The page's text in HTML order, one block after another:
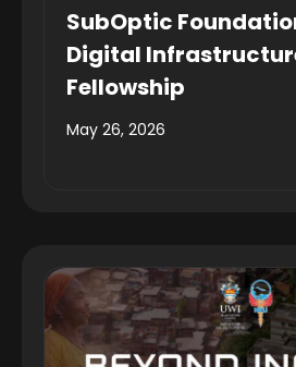
SubOptic
Digital
Fellowship
May 26, 2026